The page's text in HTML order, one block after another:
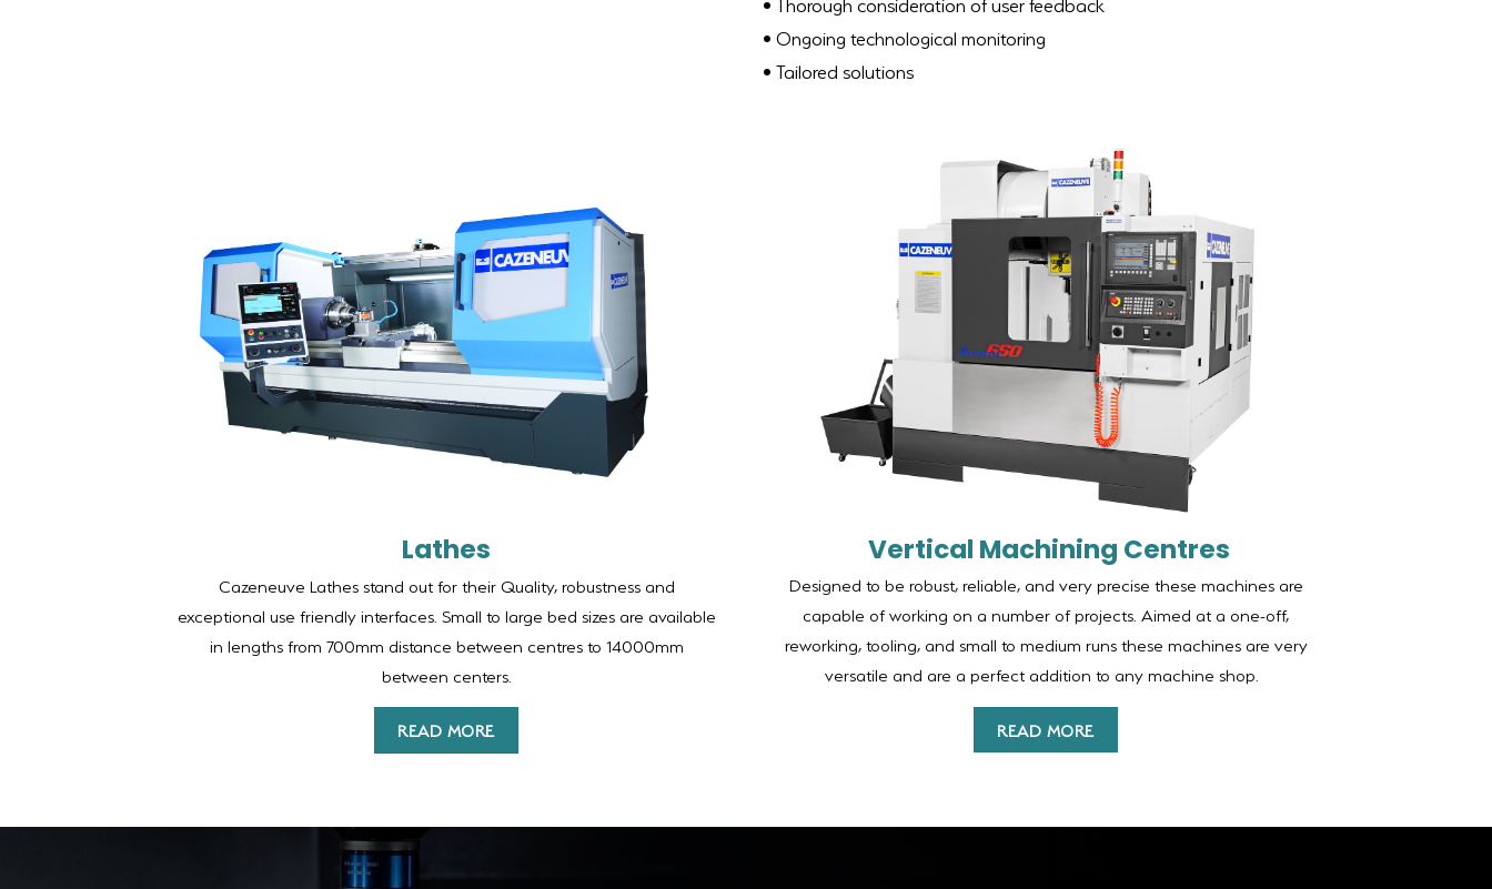
• Ongoing technological monitoring
• Tailored solutions
Lathes
Cazeneuve Lathes stand out for their Quality, robustness and
exceptional use friendly interfaces. Small to large bed sizes are available
in lengths from 700mm distance between centres to 14000mm
between centers.
READ MORE
Vertical Machining Centres
Designed to be robust, reliable, and very precise these machines are
capable of working on a number of projects. Aimed at a one-off,
reworking, tooling, and small to medium runs these machines are very
versatile and are a perfect addition to any machine shop.
READ MORE